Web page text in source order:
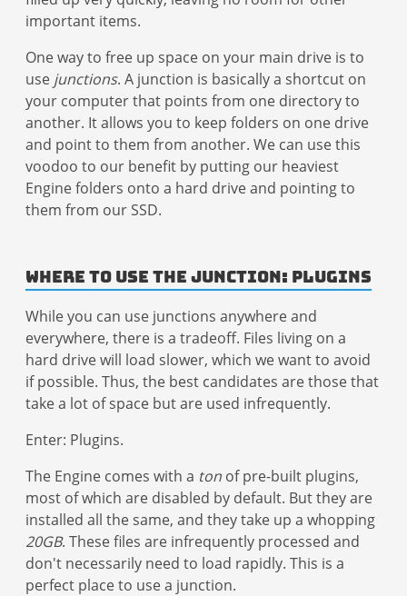
important items.
One way to free up space on your main drive is to
use junctions. A junction is basically a shortcut on
your computer that points from one directory to
another. It allows you to keep folders on one drive
and point to them from another. We can use this
voodoo to our benefit by putting our heaviest
Engine folders onto a hard drive and pointing to
them from our SSD.
Where to Use the Junction: Plugins
While you can use junctions anywhere and
everywhere, there is a tradeoff. Files living on a
hard drive will load slower, which we want to avoid
if possible. Thus, the best candidates are those that
take a lot of space but are used infrequently.
Enter: Plugins.
The Engine comes with a ton of pre-built plugins,
most of which are disabled by default. But they are
installed all the same, and they take up a whopping
20GB. These files are infrequently processed and
don't necessarily need to load rapidly. This is a
perfect place to use a junction.